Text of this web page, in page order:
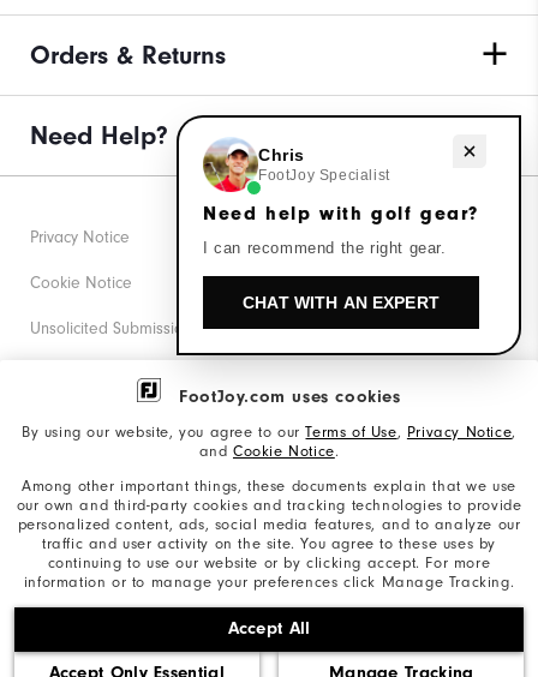
FootJoy.com uses cookies
By using our website, you agree to ourTerms of Use, Privacy Notice,
and Cookie Notice.
Among other important things, these documents explain that we use
our own and third-party cookies and tracking technologies to provide
personalized content, ads, social media features, and to analyze our
traffic and user activity on the site. You agree to these uses by
continuing to use our website or by clicking accept. For more
information or to manage your preferences click Manage Tracking.
Accept All
Accept Only Essential Manage Tracking
Orders & Returns
Need Help?
©2026 Acushnet Company. All Rights Reserved. #1 Claim
based on Darrell Survey Results
Privacy Notice
Cookie Notice
Unsolicited Submissions
Corporate Social Responsibility
California: Your Privacy rights
California: Do Not Sell My Info
Need help with golf gear?
Chris
FootJoy Specialist
Need help with golf gear?
I can recommend the right gear.
CHAT WITH AN EXPERT